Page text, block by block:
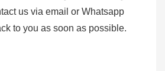
us via email or Whatsapp
to you as soon as possible.